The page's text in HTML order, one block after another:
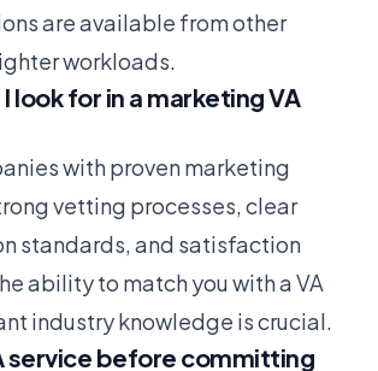
are available from other
workloads.
look for in a marketing VA
with proven marketing
vetting processes, clear
standards, and satisfaction
ability to match you with a VA
industry knowledge is crucial.
service before committing